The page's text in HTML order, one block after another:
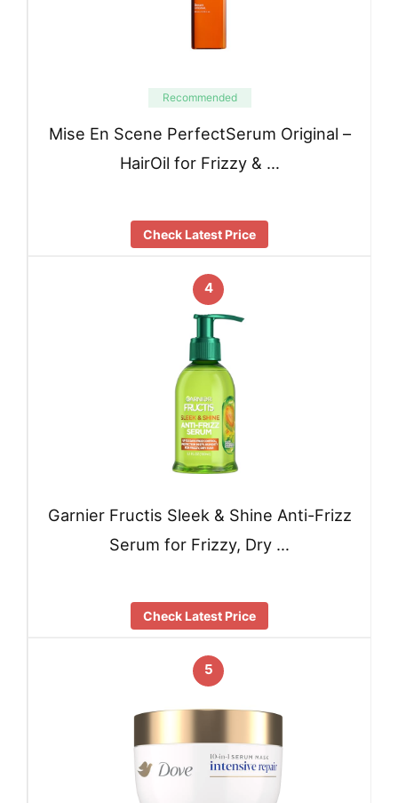
Recommended
Mise En Scene PerfectSerum Original –
HairOil for Frizzy & …
Check Latest Price
4
Garnier Fructis Sleek & Shine Anti-Frizz
Serum for Frizzy, Dry …
Check Latest Price
5